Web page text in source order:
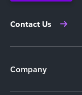
Contact Us
Company